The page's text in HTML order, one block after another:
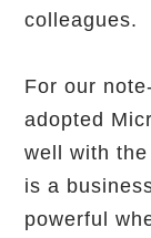
colleagues.
For our
adopted
well with
is a
powerful